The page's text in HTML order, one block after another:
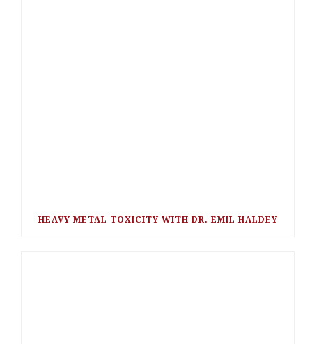
HEAVY METAL TOXICITY WITH DR. EMIL HALDEY